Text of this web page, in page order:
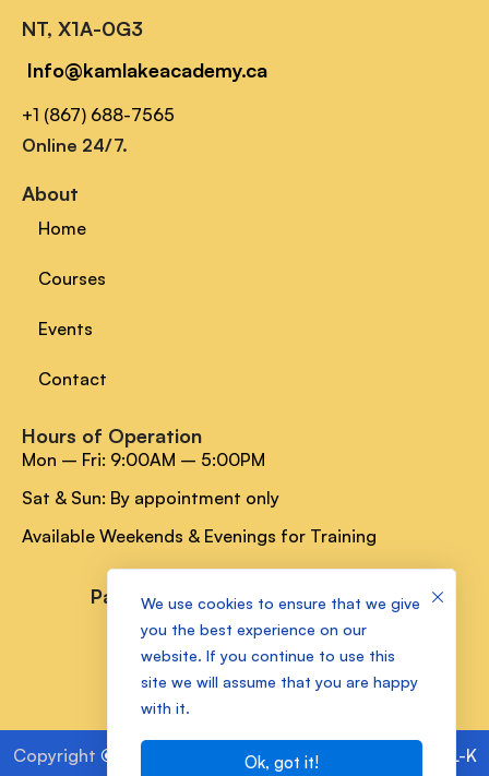
NT, X1A-0G3
Info@kamlakeacademy.ca
+1 (867) 688-7565
Online 24/7.
About
Home
Courses
Events
Contact
Hours of Operation
Mon – Fri: 9:00AM – 5:00PM
Sat & Sun: By appointment only
Available Weekends & Evenings for Training
Payment Methods
Socials Media
Copyright © 2025 Kam Lake Academy Powered by
ALL-K
We use cookies to ensure that we give
you the best experience on our
website. If you continue to use this
site we will assume that you are happy
with it.
Ok, got it!